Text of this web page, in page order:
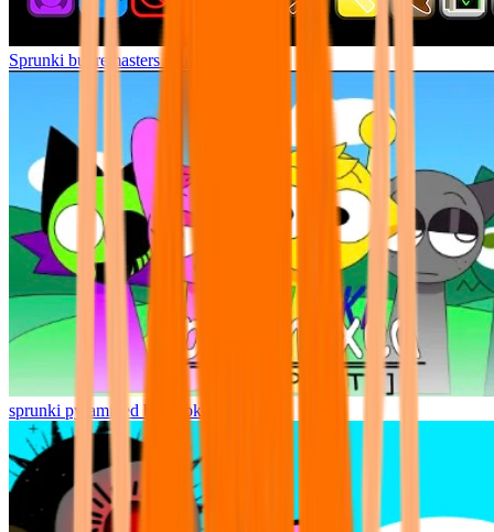
Sprunki but remasters Cancelled
sprunki pyramixed but broker is alive